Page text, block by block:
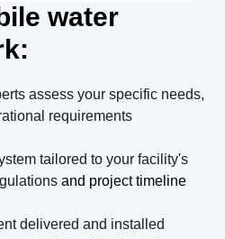
water
assess your specific needs,
requirements
tailored to your facility's
and project timeline
delivered and installed